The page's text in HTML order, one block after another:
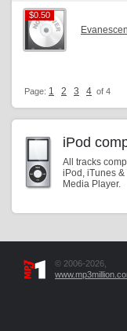
$0.50
$0.50
Page: 1 2 3 4 of 4
iPod
All tracks
iPod, iTunes
Media Player.
© 2006-2026,